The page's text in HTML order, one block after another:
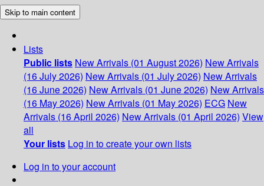
Skip to main content
Lists
Public lists New Arrivals (01 August 2026) New Arrivals
(16 July 2026) New Arrivals (01 July 2026) New Arrivals
(16 June 2026) New Arrivals (01 June 2026) New Arrivals
(16 May 2026) New Arrivals (01 May 2026) ECG New
Arrivals (16 April 2026) New Arrivals (01 April 2026) View
all
Your lists Log in to create your own lists
Log in to your account